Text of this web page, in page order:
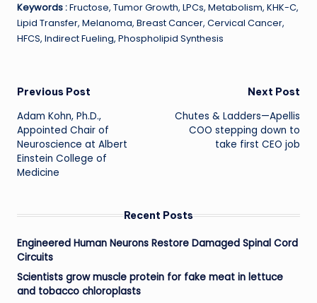
Keywords :Fructose, Tumor Growth, LPCs, Metabolism, KHK-C,
Lipid Transfer, Melanoma, Breast Cancer, Cervical Cancer,
HFCS, Indirect Fueling, Phospholipid Synthesis
Post
navigation
Previous Post
Adam Kohn, Ph.D.,
Appointed Chair of
Neuroscience at Albert
Einstein College of
Medicine
Next Post
Chutes & Ladders—Apellis
COO stepping down to
take first CEO job
Recent Posts
Engineered Human Neurons Restore Damaged Spinal Cord
Circuits
Scientists grow muscle protein for fake meat in lettuce
and tobacco chloroplasts